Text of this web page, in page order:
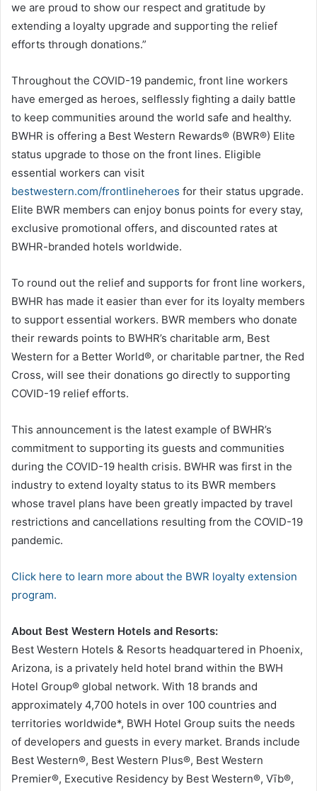
we are proud to show our respect and gratitude by
extending a loyalty upgrade and supporting the relief
efforts through donations.”
Throughout the COVID-19 pandemic, front line workers
have emerged as heroes, selflessly fighting a daily battle
to keep communities around the world safe and healthy.
BWHR is offering a Best Western Rewards® (BWR®) Elite
status upgrade to those on the front lines. Eligible
essential workers can visit
bestwestern.com/frontlineheroes for their status upgrade.
Elite BWR members can enjoy bonus points for every stay,
exclusive promotional offers, and discounted rates at
BWHR-branded hotels worldwide.
To round out the relief and supports for front line workers,
BWHR has made it easier than ever for its loyalty members
to support essential workers. BWR members who donate
their rewards points to BWHR’s charitable arm, Best
Western for a Better World®, or charitable partner, the Red
Cross, will see their donations go directly to supporting
COVID-19 relief efforts.
This announcement is the latest example of BWHR’s
commitment to supporting its guests and communities
during the COVID-19 health crisis. BWHR was first in the
industry to extend loyalty status to its BWR members
whose travel plans have been greatly impacted by travel
restrictions and cancellations resulting from the COVID-19
pandemic.
Click here to learn more about the BWR loyalty extension
program.
About Best Western Hotels and Resorts:
Best Western Hotels & Resorts headquartered in Phoenix,
Arizona, is a privately held hotel brand within the BWH
Hotel Group® global network. With 18 brands and
approximately 4,700 hotels in over 100 countries and
territories worldwide*, BWH Hotel Group suits the needs
of developers and guests in every market. Brands include
Best Western®, Best Western Plus®, Best Western
Premier®, Executive Residency by Best Western®, Vīb®,